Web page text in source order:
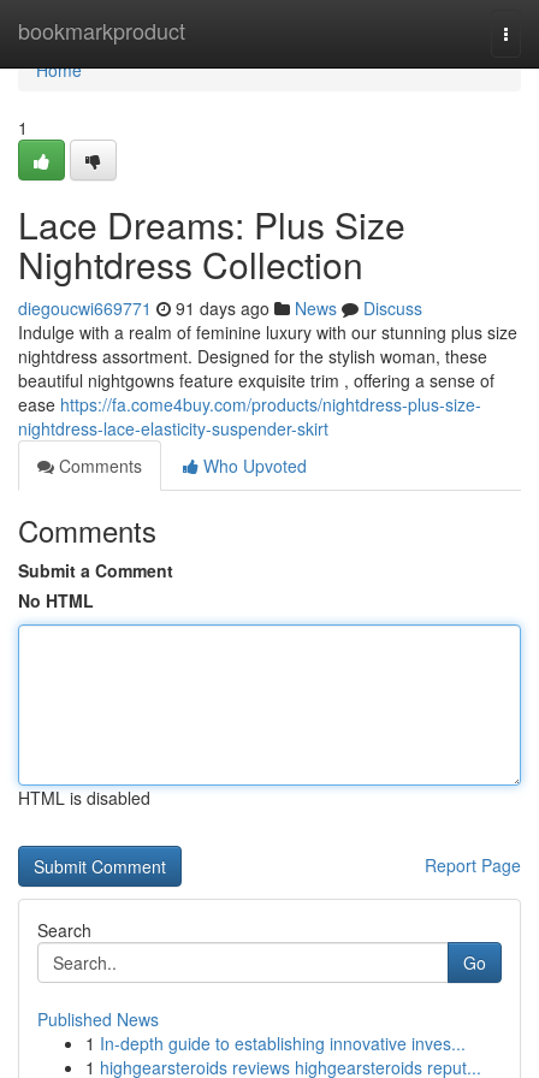
bookmarkproduct
Home
Home
1
Lace Dreams: Plus Size
Nightdress Collection
diegoucwi669771 91 days ago News
Discuss
Indulge with a realm of feminine luxury with our stunning plus size
nightdress assortment. Designed for the stylish woman, these
beautiful nightgowns feature exquisite trim , offering a sense of
ease https://fa.come4buy.com/products/nightdress-plus-size-
nightdress-lace-elasticity-suspender-skirt
Comments
Who Upvoted
Comments
Submit a Comment
No HTML
HTML is disabled
Report Page
Search
Go
Published News
1 In-depth guide to establishing innovative inves...
1 highgearsteroids reviews highgearsteroids reput...